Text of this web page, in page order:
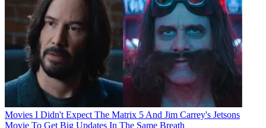
Movies I Didn't Expect The Matrix 5 And Jim Carrey's Jetsons
Movie To Get Big Updates In The Same Breath